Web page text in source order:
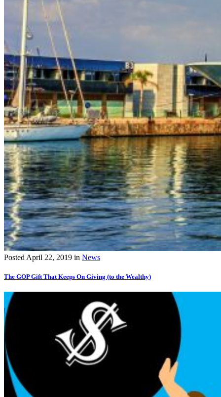
Posted April 22, 2019 in News
The GOP Gift That Keeps On Giving (to the Wealthy)